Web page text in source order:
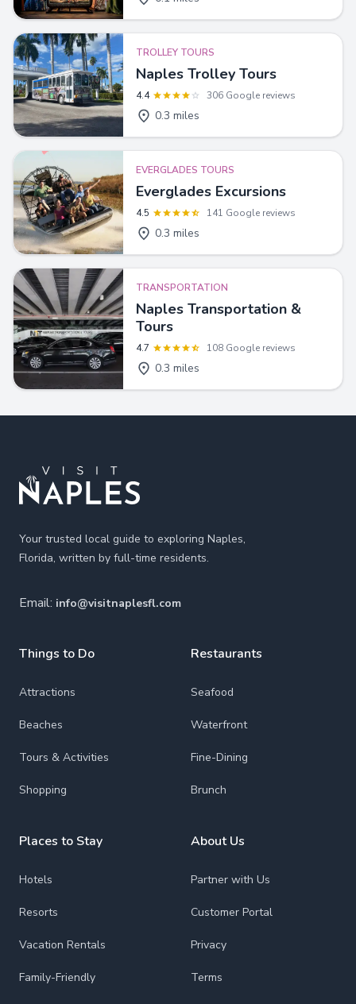
TROLLEY TOURS
Naples Trolley Tours
4.4 306 Google reviews
0.3 miles
EVERGLADES TOURS
Everglades Excursions
4.5 141 Google reviews
0.3 miles
TRANSPORTATION
Naples Transportation &
Tours
4.7 108 Google reviews
0.3 miles
Your trusted local guide to exploring Naples,
Florida, written by full-time residents.
Email: info@visitnaplesfl.com
Things to Do
Attractions
Beaches
Tours & Activities
Shopping
Places to Stay
Hotels
Resorts
Vacation Rentals
Family-Friendly
Restaurants
Seafood
Waterfront
Fine-Dining
Brunch
About Us
Partner with Us
Customer Portal
Privacy
Terms